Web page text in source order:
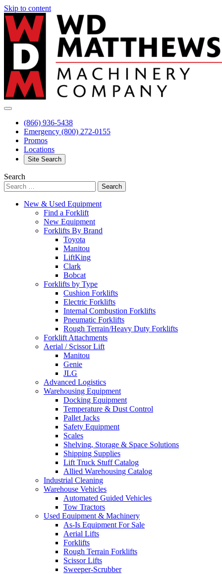
Skip to content
(866) 936-5438
Emergency (800) 272-0155
Promos
Locations
Site Search
Search
New & Used Equipment
Find a Forklift
New Equipment
Forklifts By Brand
Toyota
Manitou
LiftKing
Clark
Bobcat
Forklifts by Type
Cushion Forklifts
Electric Forklifts
Internal Combustion Forklifts
Pneumatic Forklifts
Rough Terrain/Heavy Duty Forklifts
Forklift Attachments
Aerial / Scissor Lift
Manitou
Genie
JLG
Advanced Logistics
Warehousing Equipment
Docking Equipment
Temperature & Dust Control
Pallet Jacks
Safety Equipment
Scales
Shelving, Storage & Space Solutions
Shipping Supplies
Lift Truck Stuff Catalog
Allied Warehousing Catalog
Industrial Cleaning
Warehouse Vehicles
Automated Guided Vehicles
Tow Tractors
Used Equipment & Machinery
As-Is Equipment For Sale
Aerial Lifts
Forklifts
Rough Terrain Forklifts
Scissor Lifts
Sweeper-Scrubber